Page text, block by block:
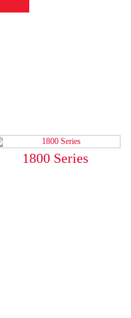
1800 Series